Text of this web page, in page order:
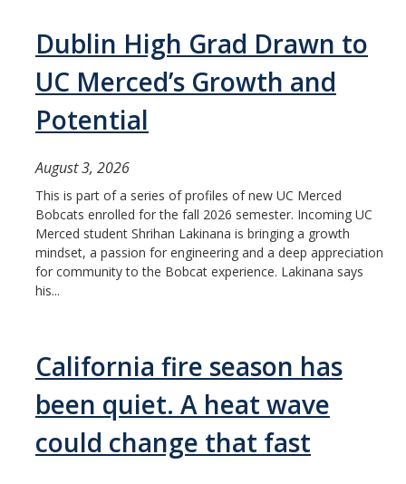
Accolades
Events Calendar
Athletics
For Journalists
Dublin High Grad Drawn to
UC Merced’s Growth and
Potential
August 3, 2026
This is part of a series of profiles of new UC Merced
Bobcats enrolled for the fall 2026 semester. Incoming UC
Merced student Shrihan Lakinana is bringing a growth
mindset, a passion for engineering and a deep appreciation
for community to the Bobcat experience. Lakinana says
his...
California fire season has
been quiet. A heat wave
could change that fast